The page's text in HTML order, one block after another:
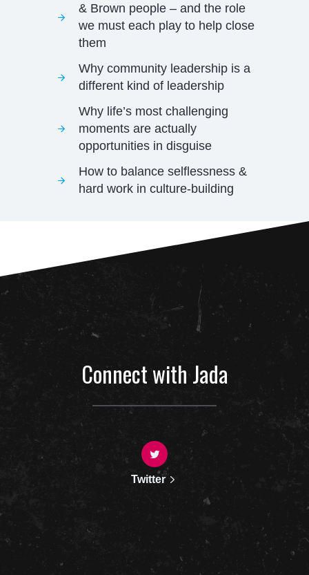
& Brown people – and the role
we must each play to help close
them
Why community leadership is a
different kind of leadership
Why life’s most challenging
moments are actually
opportunities in disguise
How to balance selflessness &
hard work in culture-building
Connect with Jada
Twitter